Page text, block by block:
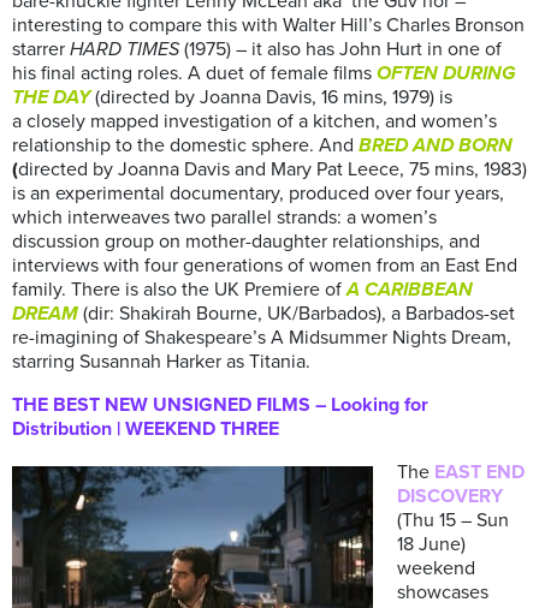
interesting to compare this with Walter Hill’s Charles Bronson
starrer HARD TIMES(1975) – it also has John Hurt in one of
his final acting roles. A duet of female films OFTEN DURING
THE DAY(directed by Joanna Davis, 16 mins, 1979) is
a closely mapped investigation of a kitchen, and women’s
relationship to the domestic sphere. And BRED AND BORN
(directed by Joanna Davis and Mary Pat Leece, 75 mins, 1983)
is an experimental documentary, produced over four years,
which interweaves two parallel strands: a women’s
discussion group on mother-daughter relationships, and
interviews with four generations of women from an East End
family. There is also the UK Premiere ofA CARIBBEAN
DREAM (dir: Shakirah Bourne, UK/Barbados), a Barbados-set
re-imagining of Shakespeare’s A Midsummer Nights Dream,
starring Susannah Harker as Titania.
THE BEST NEW UNSIGNED FILMS – Looking for
Distribution | WEEKEND THREE
The EAST END
DISCOVERY
(Thu 15 – Sun
18 June)
weekend
showcases